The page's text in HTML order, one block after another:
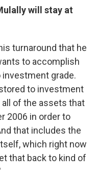
will stay at
turnaround that he
to accomplish
investment grade.
to investment
all of the assets that
2006 in order to
that includes the
which right now
that back to kind of